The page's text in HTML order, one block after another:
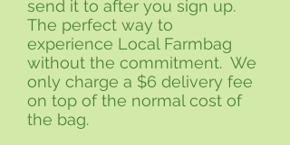
send it to after you sign up.
The perfect way to
experience Local Farmbag
without the commitment. We
only charge a $6 delivery fee
on top of the normal cost of
the bag.